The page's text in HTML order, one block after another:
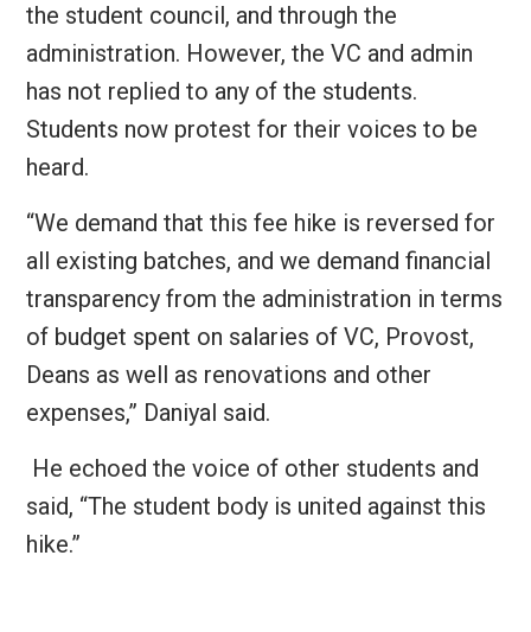
the student council, and through the
administration. However, the VC and admin
has not replied to any of the students.
Students now protest for their voices to be
heard.
“We demand that this fee hike is reversed for
all existing batches, and we demand financial
transparency from the administration in terms
of budget spent on salaries of VC, Provost,
Deans as well as renovations and other
expenses,” Daniyal said.
He echoed the voice of other students and
said, “The student body is united against this
hike.”